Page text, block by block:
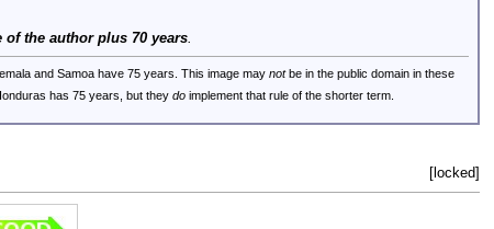
of the author plus 70 years.
and Samoa have 75 years. This image may notbe in the public domain in these
has 75 years, but they doimplement that rule of the shorter term.
[locked]